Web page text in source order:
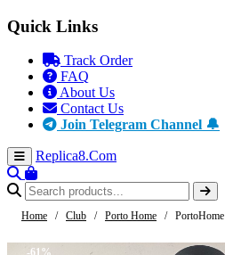
Quick Links
Track Order
FAQ
About Us
Contact Us
Join Telegram Channel 🔔
Replica8.Com
Home / Club / Porto Home / PortoHome